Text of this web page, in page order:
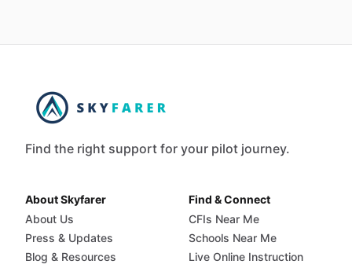
Find the right support for your pilot journey.
About Skyfarer
About Us
Press & Updates
Blog & Resources
Find & Connect
CFIs Near Me
Schools Near Me
Live Online Instruction